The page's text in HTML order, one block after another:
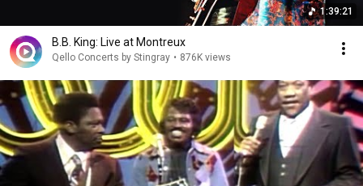
1:39:21
B.B. King: Live at Montreux
Qello Concerts by Stingray • 876K views